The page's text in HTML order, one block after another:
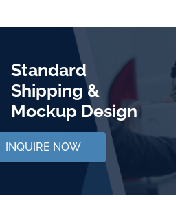
Standard
Shipping &
Mockup Design
INQUIRE NOW